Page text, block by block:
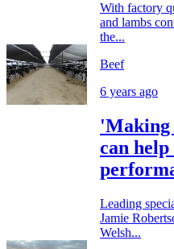
With factory
and lambs
the...
Beef
6 years ago
'Making
can
Leading
Jamie
Welsh...